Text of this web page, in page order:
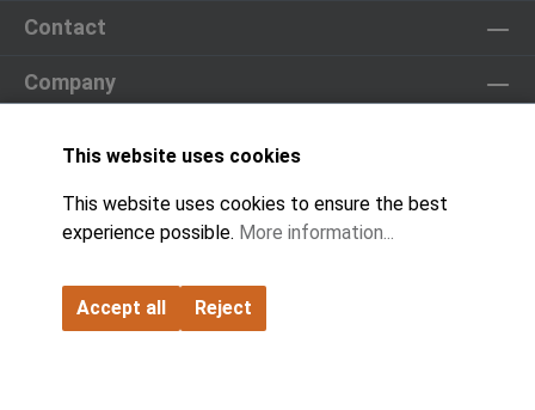
Contact
Company
Product World
Catalogs & Downloads
Cookie Settings
This website uses cookies
This website uses cookies to ensure the best
experience possible. More information...
Accept all Reject